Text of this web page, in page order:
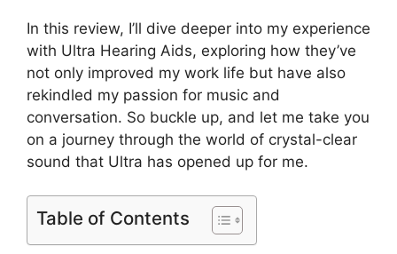
In this review, I’ll dive deeper into my experience
with Ultra Hearing Aids, exploring how they’ve
not only improved my work life but have also
rekindled my passion for music and
conversation. So buckle up, and let me take you
on a journey through the world of crystal-clear
sound that Ultra has opened up for me.
Table of Contents